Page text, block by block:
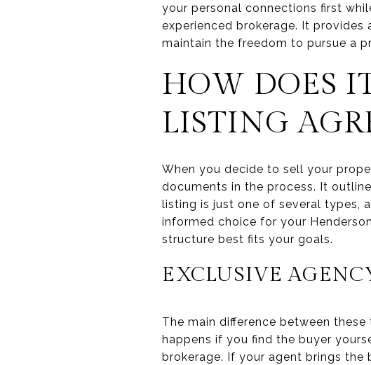
your personal connections first
experienced brokerage. It
maintain the freedom to pursue a
HOW DOES
LISTING
When you decide to sell your
documents in the process. It
listing is just one of several types,
informed choice for your
structure best fits your goals.
EXCLUSIVE
The main difference between
happens if you find the buyer
brokerage. If your agent brings the